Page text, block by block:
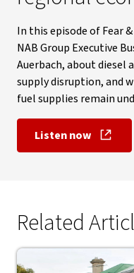
In this episode of Fear
NAB Group Executive
Auerbach, about diesel
supply disruption, and
fuel supplies remain
Listen now, opens in
Related